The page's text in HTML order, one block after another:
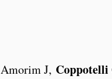
Amorim J, Coppotelli